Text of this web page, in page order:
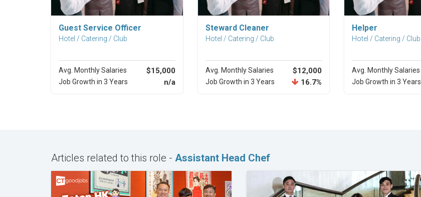
Explore Career
Guest Service Officer
Hotel / Catering / Club
Avg. Monthly Salaries $15,000
Job Growth in 3 Years n/a
Explore Career
Steward Cleaner
Hotel / Catering / Club
Avg. Monthly Salaries $12,000
Job Growth in 3 Years 16.7%
Helper
Hotel / Catering / Club
Avg. Monthly Salaries
Job Growth in 3 Years
Articles related to this role - Assistant Head Chef